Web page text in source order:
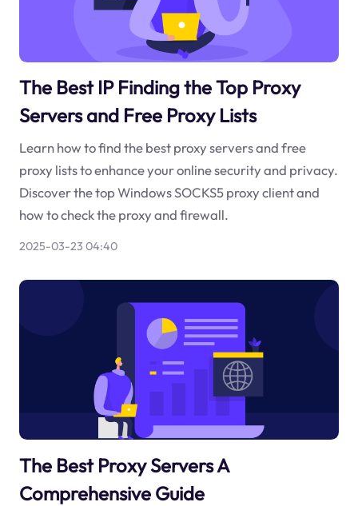
The Best IP Finding the Top Proxy
Servers and Free Proxy Lists
Learn how to find the best proxy servers and free
proxy lists to enhance your online security and privacy.
Discover the top Windows SOCKS5 proxy client and
how to check the proxy and firewall.
2025-03-23 04:40
The Best Proxy Servers A
Comprehensive Guide